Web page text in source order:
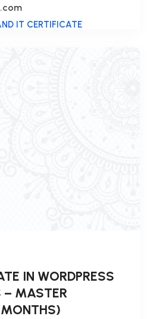
IT CERTIFICATE
IN WORDPRESS
– MASTER